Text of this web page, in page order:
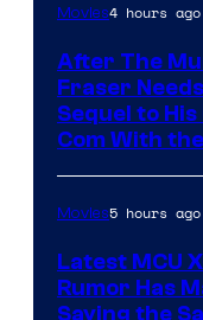
Movies4 hours ago
After The
Fraser
Sequel to
Com With
Movies5 hours ago
Latest MCU
Rumor Has
Saying the